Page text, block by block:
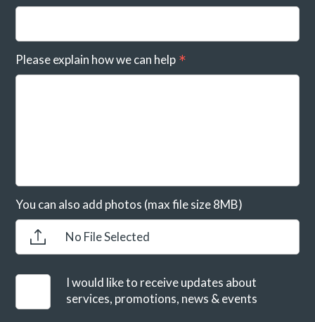
Please explain how we can help
You can also add photos (max file size 8MB)
No File Selected
I would like to receive updates about
services, promotions, news & events